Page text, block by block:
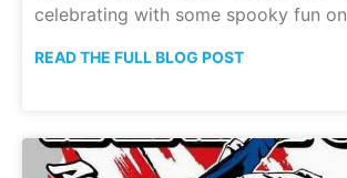
celebrating with some spooky fun on
READ THE FULL BLOG POST